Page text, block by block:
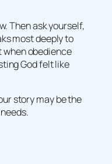
Then ask yourself,
most deeply to
when obedience
God felt like
story may be the